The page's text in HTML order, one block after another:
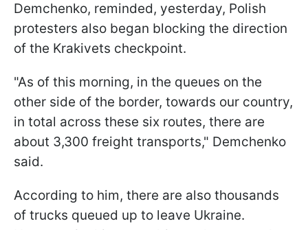
Demchenko, reminded, yesterday, Polish
protesters also began blocking the direction
of the Krakivets checkpoint.
"As of this morning, in the queues on the
other side of the border, towards our country,
in total across these six routes, there are
about 3,300 freight transports," Demchenko
said.
According to him, there are also thousands
of trucks queued up to leave Ukraine.